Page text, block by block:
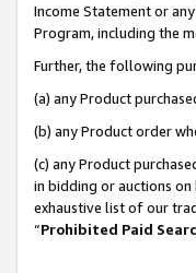
Income Statement or
Program, including the
Further, the following
(a) any Product
(b) any Product order
(c) any Product
in bidding or auctions
exhaustive list of our
“Prohibited Paid